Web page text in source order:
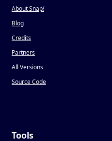
About Snap!
Blog
Credits
Partners
All Versions
Source Code
Tools